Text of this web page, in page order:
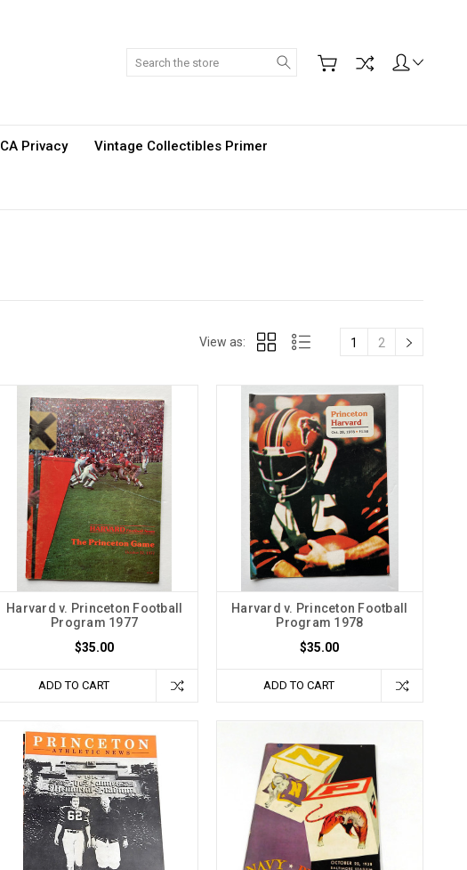
Search
CA Privacy Vintage Collectibles Primer
View as: 1 2
Harvard v. Princeton Football
Program 1977
$35.00
ADD TO CART
Harvard v. Princeton Football
Program 1978
$35.00
ADD TO CART